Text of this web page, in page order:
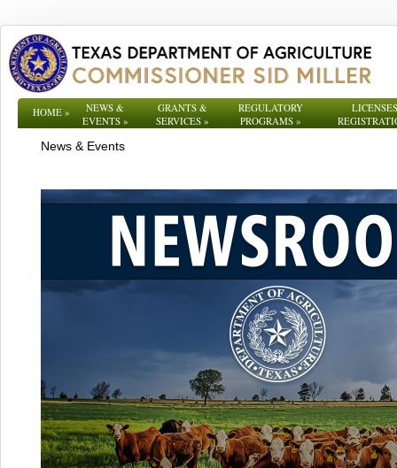
HOME»
NEWS &
EVENTS»
GRANTS &
SERVICES »
REGULATORY
PROGRAMS»
News & Events